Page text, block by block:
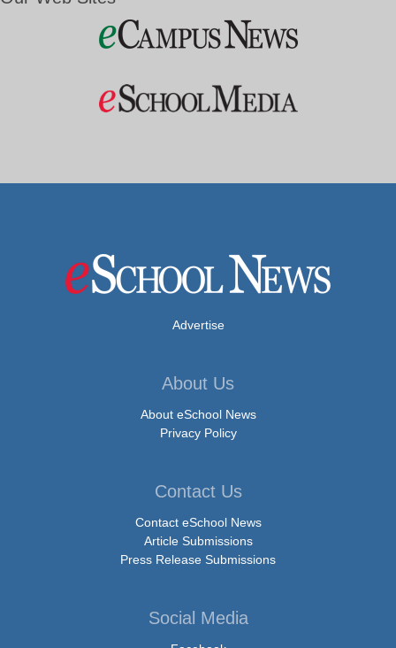
Advertise
About Us
About eSchool News
Privacy Policy
Contact Us
Contact eSchool News
Article Submissions
Press Release Submissions
Social Media